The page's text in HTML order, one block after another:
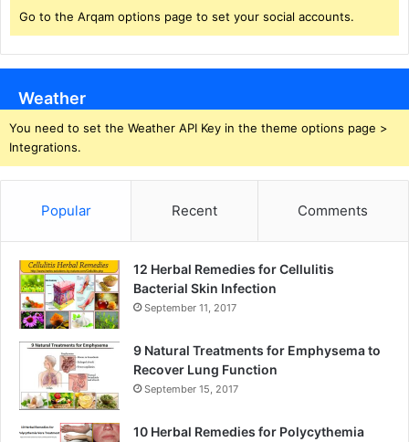
Go to the Arqam options page to set your social accounts.
Weather
You need to set the Weather API Key in the theme options page >
Integrations.
Popular Recent Comments
12 Herbal Remedies for Cellulitis
Bacterial Skin Infection
September 11, 2017
9 Natural Treatments for Emphysema to
Recover Lung Function
September 15, 2017
10 Herbal Remedies for Polycythemia